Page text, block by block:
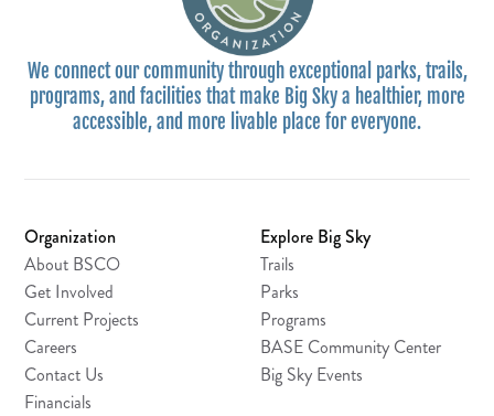
We connect our community through exceptional parks, trails,
programs, and facilities that make Big Sky a healthier, more
accessible, and more livable place for everyone.
Organization
About BSCO
Get Involved
Current Projects
Careers
Contact Us
Financials
Explore Big Sky
Trails
Parks
Programs
BASE Community Center
Big Sky Events